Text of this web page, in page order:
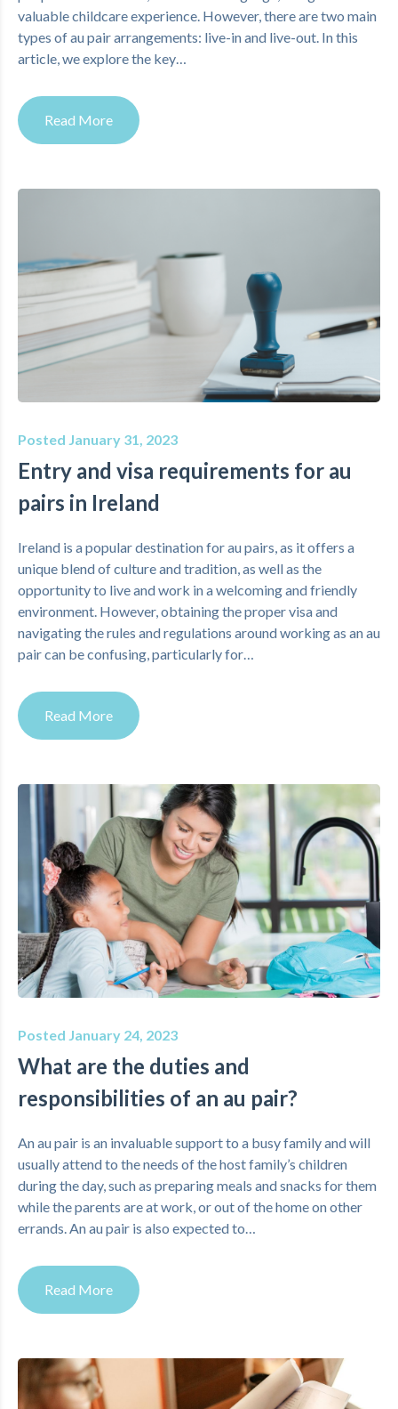
valuable childcare experience. However, there are two main
types of au pair arrangements: live-in and live-out. In this
article, we explore the key…
Read More
Posted January 31, 2023
Entry and visa requirements for au
pairs in Ireland
Ireland is a popular destination for au pairs, as it offers a
unique blend of culture and tradition, as well as the
opportunity to live and work in a welcoming and friendly
environment. However, obtaining the proper visa and
navigating the rules and regulations around working as an au
pair can be confusing, particularly for…
Read More
Posted January 24, 2023
What are the duties and
responsibilities of an au pair?
An au pair is an invaluable support to a busy family and will
usually attend to the needs of the host family’s children
during the day, such as preparing meals and snacks for them
while the parents are at work, or out of the home on other
errands. An au pair is also expected to…
Read More